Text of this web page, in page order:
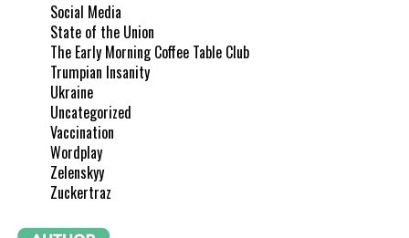
Social Media
State of the Union
The Early Morning Coffee Table Club
Trumpian Insanity
Ukraine
Uncategorized
Vaccination
Wordplay
Zelenskyy
Zuckertraz